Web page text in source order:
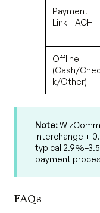
Payment
Link – ACH
Offline
(Cash/
k/Other)
Note:
Interchange +
typical
payment
FAQs